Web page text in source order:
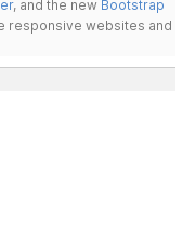
, and the new Bootstrap
responsive websites and